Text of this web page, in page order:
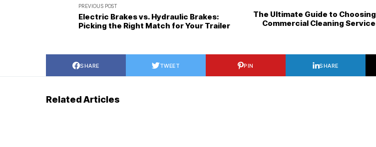
PREVIOUS POST
Electric Brakes vs. Hydraulic Brakes:
Picking the Right Match for Your Trailer
The Ultimate Guide to
Commercial Cleaning
SHARE TWEET PIN SHARE
Related Articles